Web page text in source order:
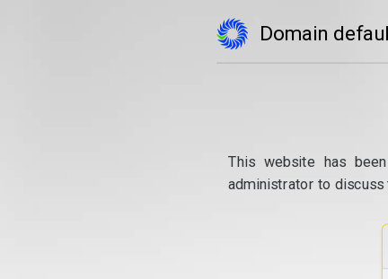
Domain
This website has
administrator to discuss